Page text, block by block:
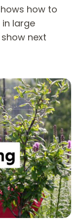
how to
large
next